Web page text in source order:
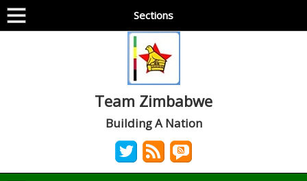
Sections
Team Zimbabwe
Building A Nation